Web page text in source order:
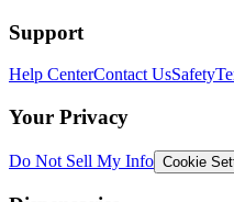
Support
Help CenterContact UsSafety
Your Privacy
Do Not Sell My Info Cookie